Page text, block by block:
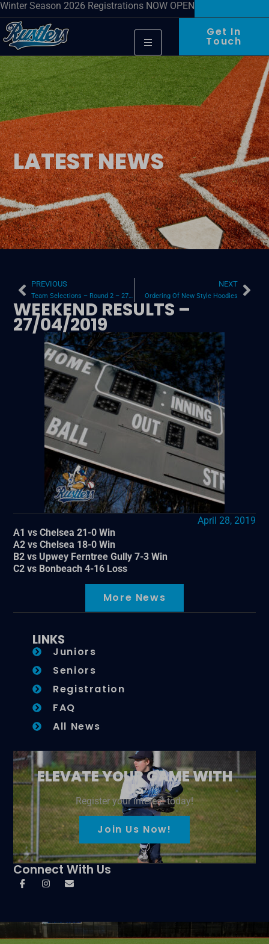
Winter Season 2026 Registrations NOW OPEN
Get In
Touch
LATEST NEWS
PREVIOUS
Team Selections – Round 2 – 27/04/19
NEXT
Ordering Of New Style Hoodies
WEEKEND RESULTS –
27/04/2019
April 28, 2019
A1 vs Chelsea 21-0 Win
A2 vs Chelsea 18-0 Win
B2 vs Upwey Ferntree Gully 7-3 Win
C2 vs Bonbeach 4-16 Loss
More News
LINKS
Juniors
Seniors
Registration
FAQ
All News
ELEVATE YOUR GAME WITH
US
Register your interest today!
Join Us Now!
Connect With Us